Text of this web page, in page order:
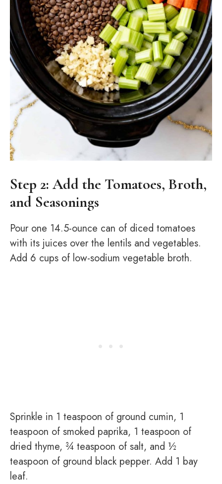
Step 2: Add the Tomatoes, Broth,
and Seasonings
Pour one 14.5-ounce can of diced tomatoes
with its juices over the lentils and vegetables.
Add 6 cups of low-sodium vegetable broth.
Sprinkle in 1 teaspoon of ground cumin, 1
teaspoon of smoked paprika, 1 teaspoon of
dried thyme, ¾ teaspoon of salt, and ½
teaspoon of ground black pepper. Add 1 bay
leaf.